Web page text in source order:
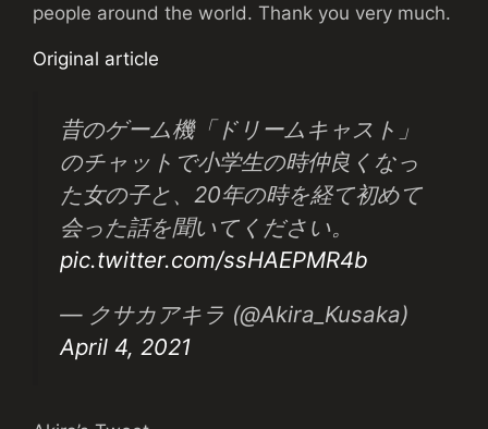
people around the world. Thank you very much.
Original article
昔のゲーム機「ドリームキャスト」
のチャットで小学生の時仲良くなっ
た女の子と、20年の時を経て初めて
会った話を聞いてください。
pic.twitter.com/ssHAEPMR4b
— クサカアキラ (@Akira_Kusaka)
April 4, 2021